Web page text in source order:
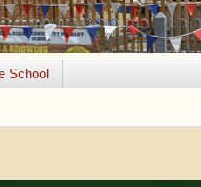
School